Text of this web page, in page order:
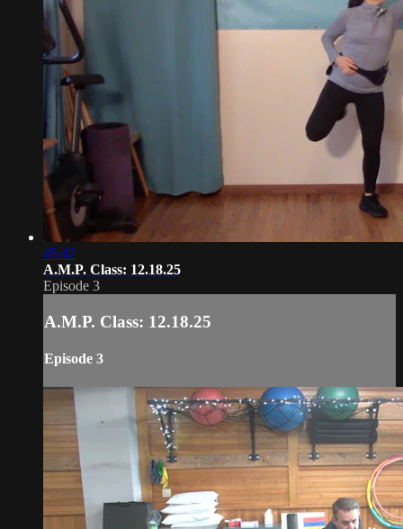
45:42
A.M.P. Class: 12.18.25
Episode 3
A.M.P. Class: 12.18.25
Episode 3